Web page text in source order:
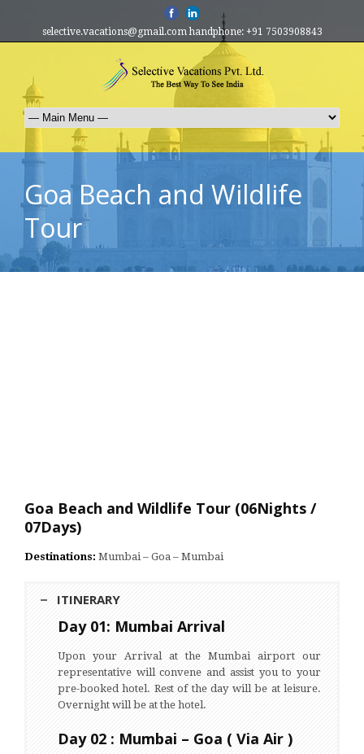
selective.vacations@gmail.com handphone: +91 7503908843
Goa Beach and Wildlife
Tour
Goa Beach and Wildlife Tour (06Nights /
07Days)
Destinations: Mumbai – Goa – Mumbai
ITINERARY
Day 01: Mumbai Arrival
Upon your Arrival at the Mumbai airport our
representative will convene and assist you to your
pre-booked hotel. Rest of the day will be at leisure.
Overnight will be at the hotel.
Day 02 : Mumbai – Goa ( Via Air )